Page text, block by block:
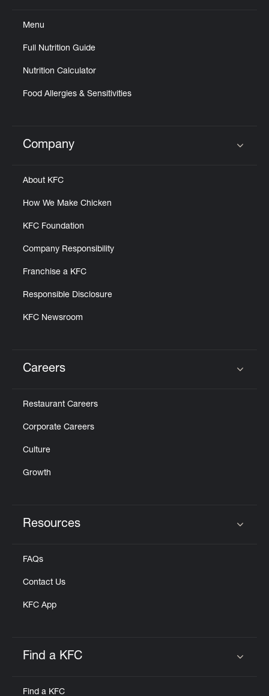
Menu
Full Nutrition Guide
Nutrition Calculator
Food Allergies & Sensitivities
Click to expand or collapse content
Company
About KFC
How We Make Chicken
KFC Foundation
Company Responsibility
Franchise a KFC
Responsible Disclosure
KFC Newsroom
Careers
Restaurant Careers
Corporate Careers
Culture
Growth
Resources
FAQs
Contact Us
KFC App
Find a KFC
Find a KFC